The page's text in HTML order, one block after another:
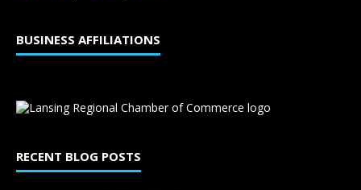
BUSINESS AFFILIATIONS
RECENT BLOG POSTS